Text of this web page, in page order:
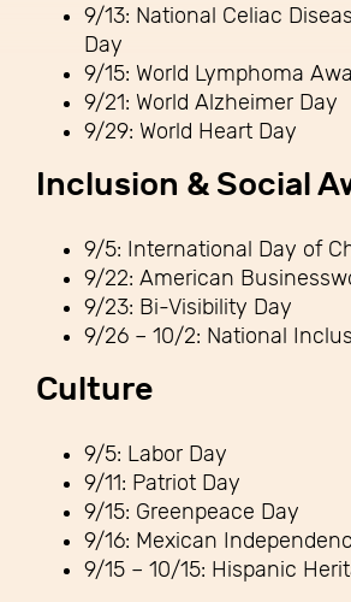
9/13: National Celiac
Day
9/15: World Lymphoma
9/21: World Alzheimer Day
9/29: World Heart Day
Inclusion & Social
9/5: International Day of
9/22: American
9/23: Bi-Visibility Day
9/26 – 10/2: National
Culture
9/5: Labor Day
9/11: Patriot Day
9/15: Greenpeace Day
9/16: Mexican
9/15 – 10/15: Hispanic